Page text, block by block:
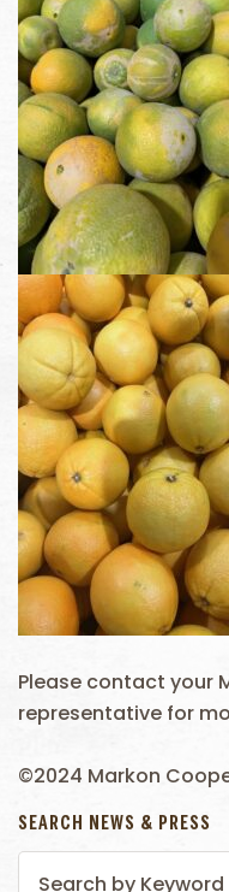
Please contact your
representative for
©2024 Markon
SEARCH NEWS & PRESS